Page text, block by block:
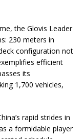
the Glovis Leader
230 meters in
configuration not
efficient
its
1,700 vehicles,
rapid strides in
a formidable player